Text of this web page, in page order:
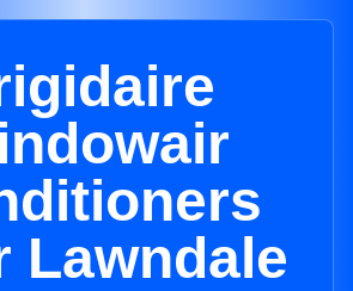
Lawndale